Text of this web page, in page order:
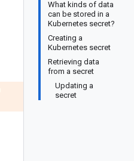
What kinds of data
can be stored in a
Kubernetes secret?
Creating a
Kubernetes secret
Retrieving data
from a secret
Updating a
secret